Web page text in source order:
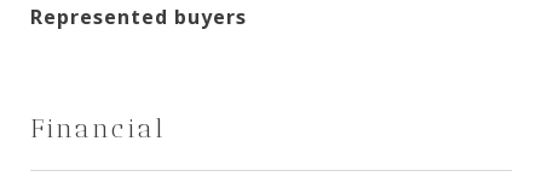
Represented buyers
Financial